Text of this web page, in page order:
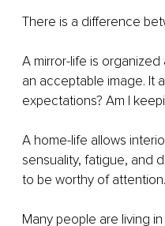
There is a difference
A mirror-life is
an acceptable image. It
expectations? Am I
A home-life allows
sensuality, fatigue, and
to be worthy of attention.
Many people are living